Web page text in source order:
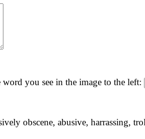
word you see in the image to the left:
obscene, abusive, harrassing,